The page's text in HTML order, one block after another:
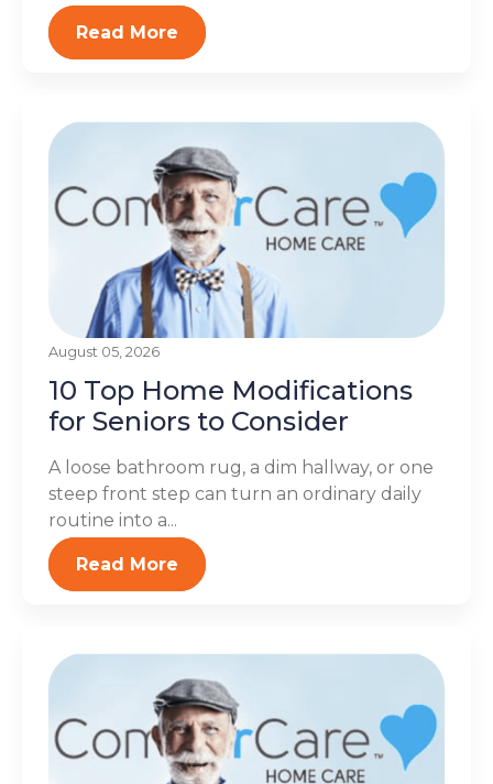
Read More
August 05, 2026
10 Top Home Modifications
for Seniors to Consider
A loose bathroom rug, a dim hallway, or one
steep front step can turn an ordinary daily
routine into a...
Read More